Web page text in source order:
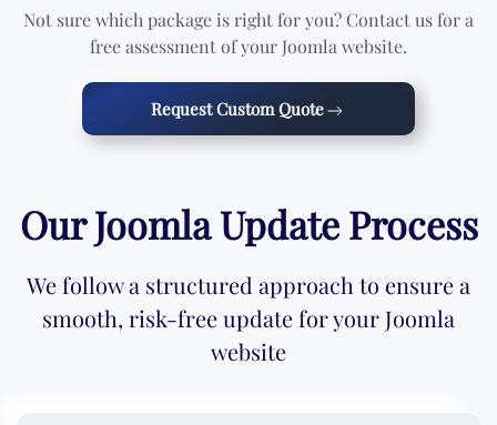
Not sure which package is right for you? Contact us for a
free assessment of your Joomla website.
Request Custom Quote
Our Joomla Update Process
We follow a structured approach to ensure a
smooth, risk-free update for your Joomla
website